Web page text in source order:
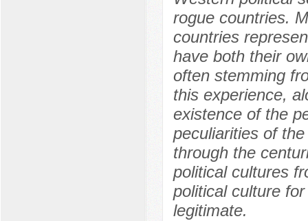
rogue countries.
countries
have both their
often stemming
this experience,
existence of the
peculiarities of
through the
political cultures
political culture
legitimate.